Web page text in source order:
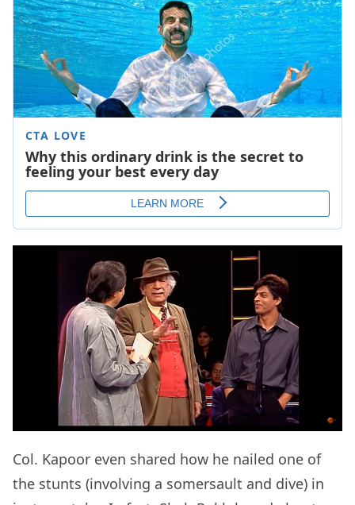
Col. Kapoor even shared how he nailed one of
the stunts (involving a somersault and dive) in